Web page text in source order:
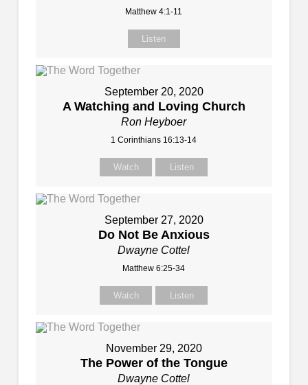
Matthew 4:1-11
Listen
September 20, 2020
A Watching and Loving Church
Ron Heyboer
1 Corinthians 16:13-14
Watch Listen
September 27, 2020
Do Not Be Anxious
Dwayne Cottel
Matthew 6:25-34
Watch Listen
November 29, 2020
The Power of the Tongue
Dwayne Cottel